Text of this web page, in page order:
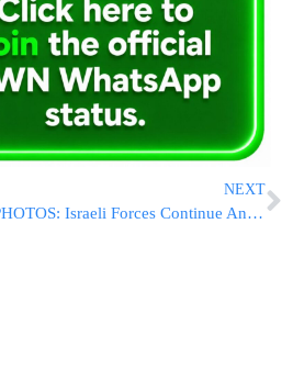
NEXT
VIDEO & PHOTOS: Israeli Forces Continue Anti-Terror Operations in Gaza